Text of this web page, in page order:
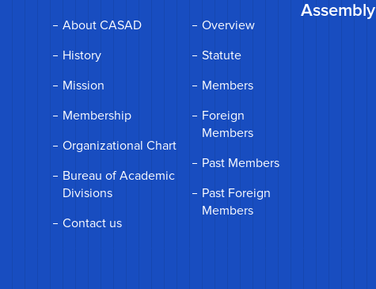
About CASAD
History
Mission
Membership
Organizational Chart
Bureau of Academic
Divisions
Contact us
Overview
Statute
Members
Foreign
Members
Past Members
Past Foreign
Members
Assembly